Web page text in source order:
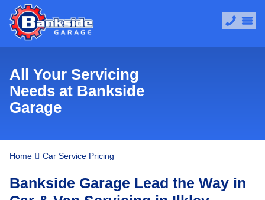
All Your Servicing
Needs at Bankside
Garage
Home Car Service Pricing
Bankside Garage Lead the Way in